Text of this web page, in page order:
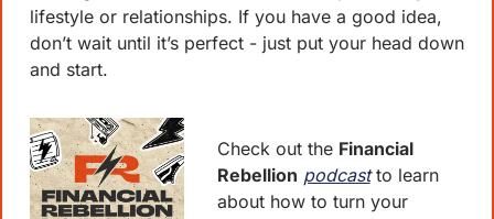
lifestyle or relationships. If you have a good idea,
don’t wait until it’s perfect - just put your head down
and start.
Check out the Financial
Rebellion podcast to learn
about how to turn your